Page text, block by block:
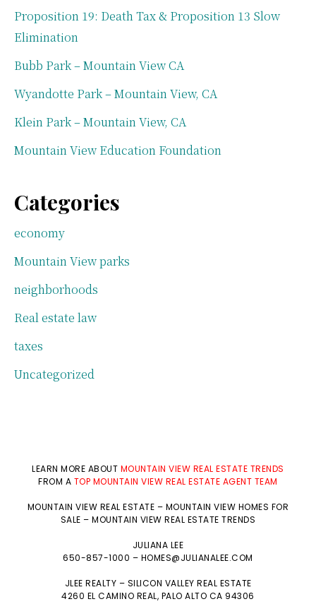
Proposition 19: Death Tax & Proposition 13 Slow
Elimination
Bubb Park – Mountain View CA
Wyandotte Park – Mountain View, CA
Klein Park – Mountain View, CA
Mountain View Education Foundation
Categories
economy
Mountain View parks
neighborhoods
Real estate law
taxes
Uncategorized
LEARN MORE ABOUT MOUNTAIN VIEW REAL ESTATE TRENDS
FROM A TOP MOUNTAIN VIEW REAL ESTATE AGENT TEAM
MOUNTAIN VIEW REAL ESTATE – MOUNTAIN VIEW HOMES FOR
SALE–MOUNTAIN VIEW REAL ESTATE TRENDS
JULIANA LEE
650-857-1000 – HOMES@JULIANALEE.COM
JLEE REALTY – SILICON VALLEY REAL ESTATE
4260 EL CAMINO REAL, PALO ALTO CA 94306